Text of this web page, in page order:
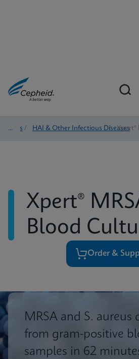
Tests / HAI & Other Infectious Diseases
/ Xpert®
Xpert®
Blood
Order &
MRSA and S. aureus
from gram-positive
samples in 62